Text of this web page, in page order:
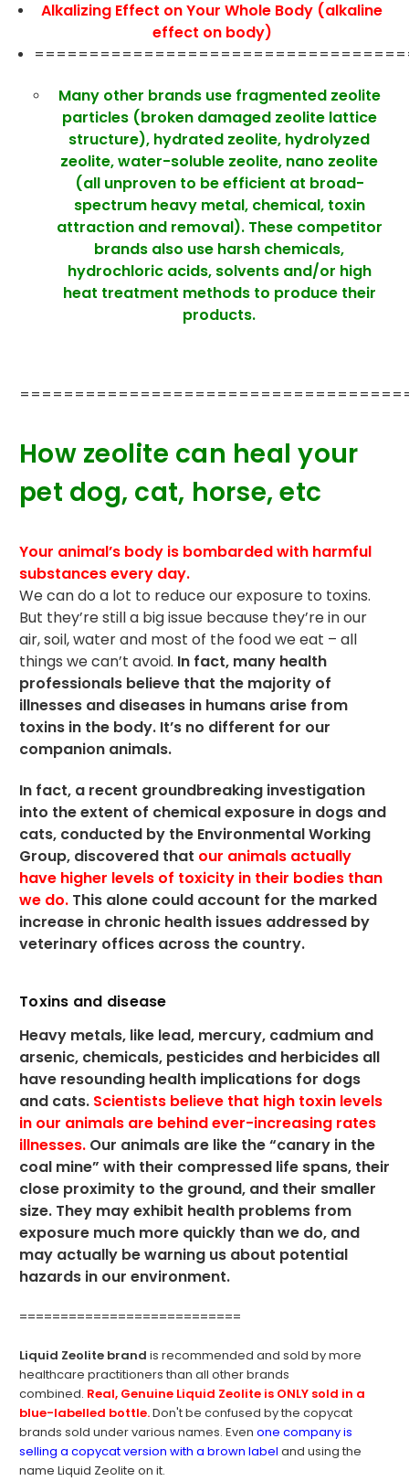
Alkalizing Effect on Your Whole Body (alkaline
effect on body)
Many other brands use fragmented zeolite
particles (broken damaged zeolite lattice
structure), hydrated zeolite, hydrolyzed
zeolite, water-soluble zeolite, nano zeolite
(all unproven to be efficient at broad-
spectrum heavy metal, chemical, toxin
attraction and removal). These competitor
brands also use harsh chemicals,
hydrochloric acids, solvents and/or high
heat treatment methods to produce their
products.
How zeolite can heal your
pet dog, cat, horse, etc
Your animal’s body is bombarded with harmful
substances every day.
We can do a lot to reduce our exposure to toxins.
But they’re still a big issue because they’re in our
air, soil, water and most of the food we eat – all
things we can’t avoid. In fact, many health
professionals believe that the majority of
illnesses and diseases in humans arise from
toxins in the body. It’s no different for our
companion animals.
In fact, a recent groundbreaking investigation
into the extent of chemical exposure in dogs and
cats, conducted by the Environmental Working
Group, discovered that our animals actually
have higher levels of toxicity in their bodies than
we do. This alone could account for the marked
increase in chronic health issues addressed by
veterinary offices across the country.
Toxins and disease
Heavy metals, like lead, mercury, cadmium and
arsenic, chemicals, pesticides and herbicides all
have resounding health implications for dogs
and cats. Scientists believe that high toxin levels
in our animals are behind ever-increasing rates
illnesses. Our animals are like the “canary in the
coal mine” with their compressed life spans, their
close proximity to the ground, and their smaller
size. They may exhibit health problems from
exposure much more quickly than we do, and
may actually be warning us about potential
hazards in our environment.
===========================
Liquid Zeolite brand is recommended and sold by more
healthcare practitioners than all other brands
combined. Real, Genuine Liquid Zeolite is ONLY sold in a
blue-labelled bottle.Don't be confused by the copycat
brands sold under various names. Even one company is
selling a copycat version with a brown label and using the
name Liquid Zeolite on it.